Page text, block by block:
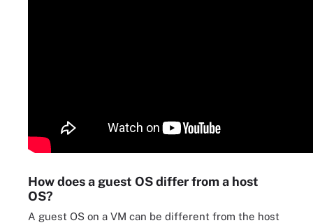
How does a guest OS differ from a host
OS?
A guest OS on a VM can be different from the host